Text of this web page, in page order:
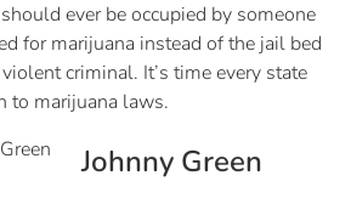
ever be occupied by someone
for marijuana instead of the jail bed
criminal. It’s time every state
to marijuana laws.
Johnny Green